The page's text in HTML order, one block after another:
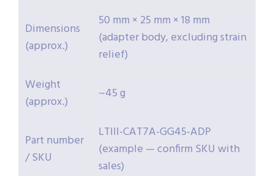
Dimensions
(approx.)
50 mm × 25 mm × 18 mm
(adapter body, excluding strain
relief)
Weight
(approx.)
~45 g
Part number
/ SKU
LTIII-CAT7A-GG45-ADP
(example — confirm SKU with
sales)